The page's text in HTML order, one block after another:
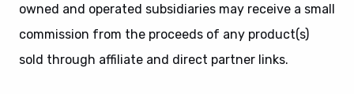
owned and operated subsidiaries may receive a small
commission from the proceeds of any product(s)
sold through affiliate and direct partner links.